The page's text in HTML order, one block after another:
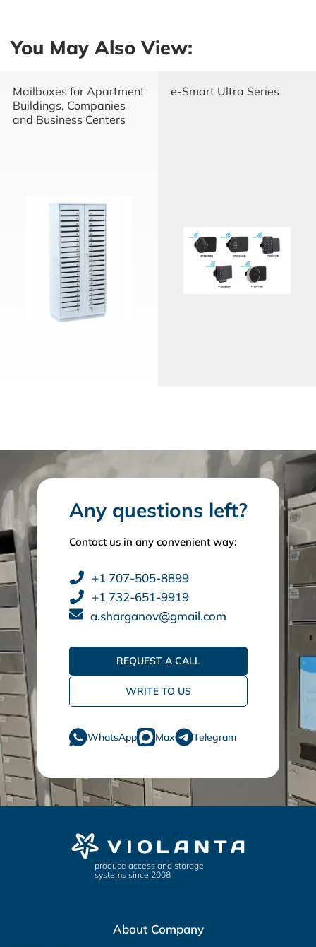
You May Also View:
Mailboxes for Apartment
Buildings, Companies
and Business Centers
e-Smart Ultra Series
Any questions left?
Contact us in any convenient way:
+1 707-505-8899
+1 732-651-9919
a.sharganov@gmail.com
REQUEST A CALL
WRITE TO US
WhatsApp Max Telegram
produce access and storage
systems since 2008
About Company